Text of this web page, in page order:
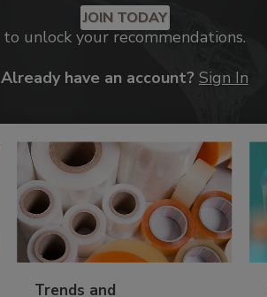
JOIN TODAY
to unlock your recommendations.
Already have an account? Sign In
Trends and